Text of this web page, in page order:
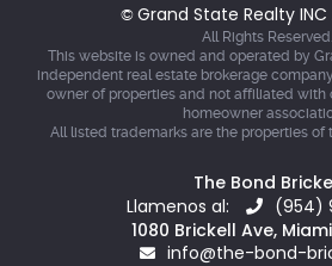
© Grand State Realty INC
All Rights Reserved.
This website is owned and operated by
independent real estate brokerage
owner of properties and not affiliated with
homeowner
All listed trademarks are the properties of
The Bond
Llamenos al:
(954)
1080 Brickell Ave, Miami,
info@the-bond-